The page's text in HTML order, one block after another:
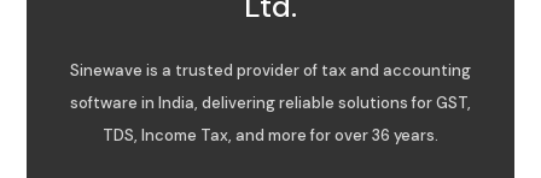
Sinewave is a trusted provider of tax and accounting
software in India, delivering reliable solutions for GST,
TDS, Income Tax, and more for over 36 years.